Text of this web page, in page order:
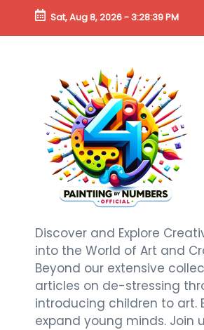
Sat, Aug 8, 2026-3:28:41 PM
Discover and Explore
into the World of Art and
Beyond our extensive
articles on de-stressing
introducing children to art.
expand young minds.